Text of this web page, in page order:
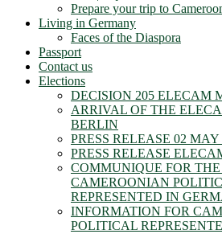
Prepare your trip to
Living in Germany
Faces of the Diaspora
Passport
Contact us
Elections
DECISION 205 ELECAM
ARRIVAL OF THE
BERLIN
PRESS RELEASE 02 MAY
PRESS RELEASE
COMMUNIQUE FOR
CAMEROONIAN
REPRESENTED IN
INFORMATION FOR
POLITICAL